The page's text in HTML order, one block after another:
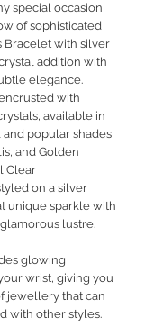
special occasion
of sophisticated
Bracelet with silver
addition with
elegance.
with
available in
popular shades
and Golden
Clear
on a silver
unique sparkle with
lustre.
glowing
wrist, giving you
jewellery that can
with other styles.